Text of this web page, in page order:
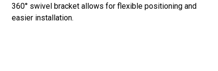
360° swivel bracket allows for flexible positioning and
easier installation.